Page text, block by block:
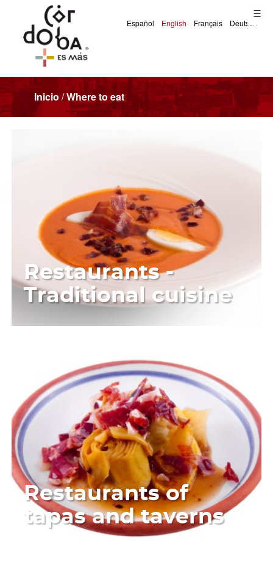
Inicio/Where to eat
Restaurants -
Traditional cuisine
Restaurants of
tapas and taverns